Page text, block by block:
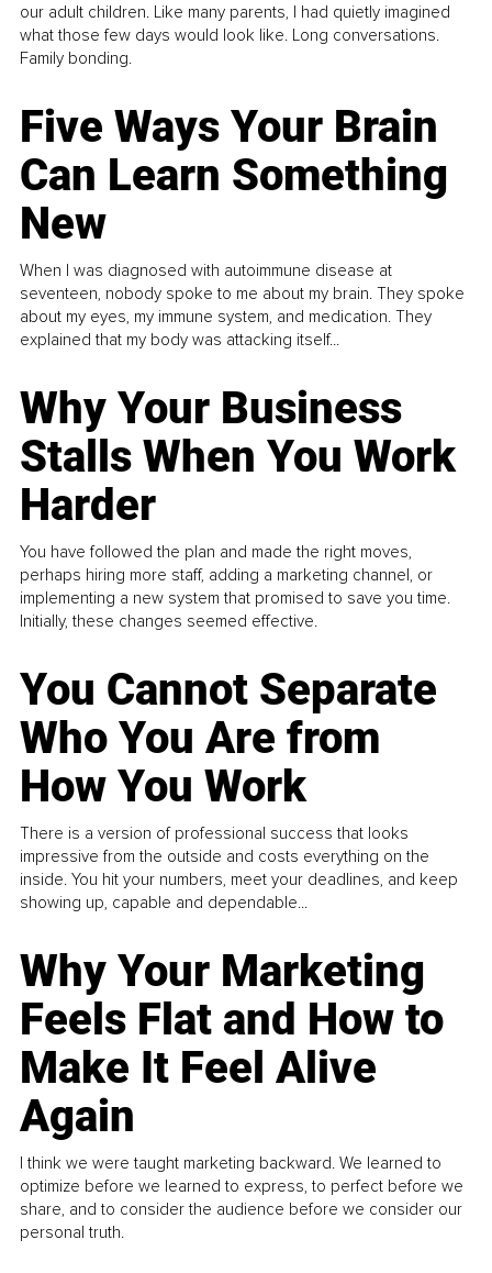
our adult children. Like many parents, I had quietly imagined
what those few days would look like. Long conversations.
Family bonding.
Five Ways Your Brain
Can Learn Something
New
When I was diagnosed with autoimmune disease at
seventeen, nobody spoke to me about my brain. They spoke
about my eyes, my immune system, and medication. They
explained that my body was attacking itself...
Why Your Business
Stalls When You Work
Harder
You have followed the plan and made the right moves,
perhaps hiring more staff, adding a marketing channel, or
implementing a new system that promised to save you time.
Initially, these changes seemed effective.
You Cannot Separate
Who You Are from
How You Work
There is a version of professional success that looks
impressive from the outside and costs everything on the
inside. You hit your numbers, meet your deadlines, and keep
showing up, capable and dependable...
Why Your Marketing
Feels Flat and How to
Make It Feel Alive
Again
I think we were taught marketing backward. We learned to
optimize before we learned to express, to perfect before we
share, and to consider the audience before we consider our
personal truth.